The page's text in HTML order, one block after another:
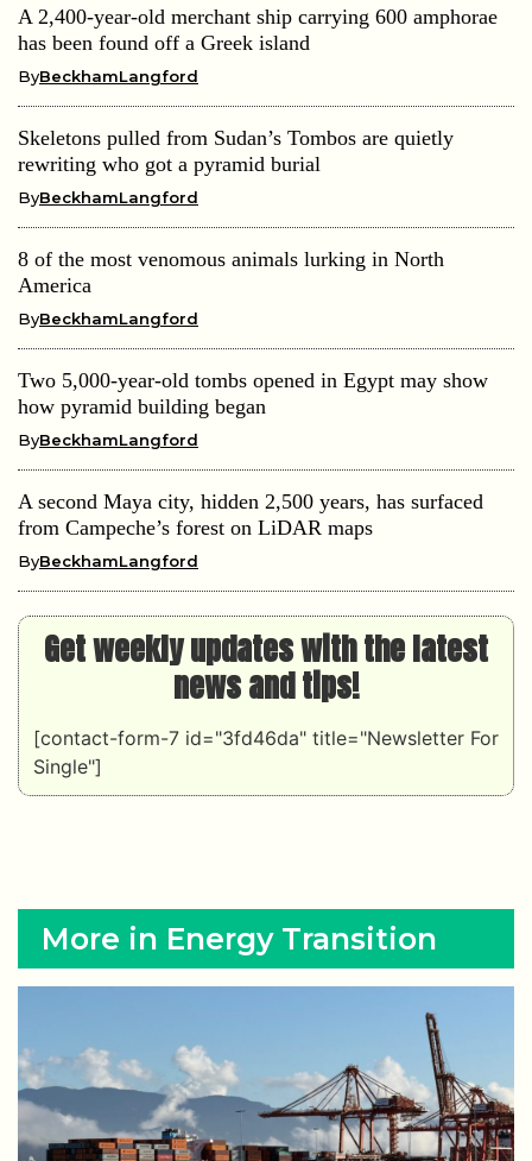
A 2,400-year-old merchant ship carrying 600 amphorae
has been found off a Greek island
ByBeckhamLangford
Skeletons pulled from Sudan’s Tombos are quietly
rewriting who got a pyramid burial
ByBeckhamLangford
8 of the most venomous animals lurking in North
America
ByBeckhamLangford
Two 5,000-year-old tombs opened in Egypt may show
how pyramid building began
ByBeckhamLangford
A second Maya city, hidden 2,500 years, has surfaced
from Campeche’s forest on LiDAR maps
ByBeckhamLangford
Get weekly updates with the latest
news and tips!
[contact-form-7 id="3fd46da" title="Newsletter For
Single"]
More in Energy Transition